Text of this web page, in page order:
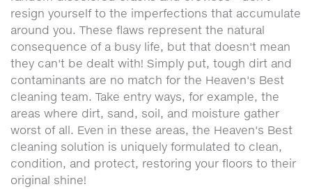
resign yourself to the imperfections that accumulate
around you. These flaws represent the natural
consequence of a busy life, but that doesn't mean
they can't be dealt with! Simply put, tough dirt and
contaminants are no match for the Heaven's Best
cleaning team. Take entry ways, for example, the
areas where dirt, sand, soil, and moisture gather
worst of all. Even in these areas, the Heaven's Best
cleaning solution is uniquely formulated to clean,
condition, and protect, restoring your floors to their
original shine!